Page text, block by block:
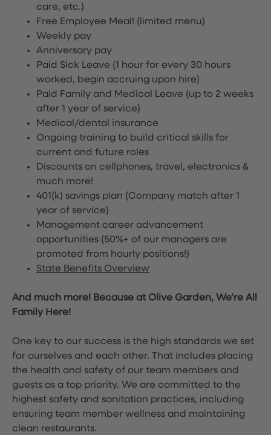
care, etc.)
Free Employee Meal! (limited menu)
Weekly pay
Anniversary pay
Paid Sick Leave (1 hour for every 30 hours
worked, begin accruing upon hire)
Paid Family and Medical Leave (up to 2 weeks
after 1 year of service)
Medical/dental insurance
Ongoing training to build critical skills for
current and future roles
Discounts on cellphones, travel, electronics &
much more!
401(k) savings plan (Company match after 1
year of service)
Management career advancement
opportunities (50%+ of our managers are
promoted from hourly positions!)
State Benefits Overview
And much more! Because at Olive Garden, We’re All
Family Here!
One key to our success is the high standards we set
for ourselves and each other. That includes placing
the health and safety of our team members and
guests as a top priority. We are committed to the
highest safety and sanitation practices, including
ensuring team member wellness and maintaining
clean restaurants.